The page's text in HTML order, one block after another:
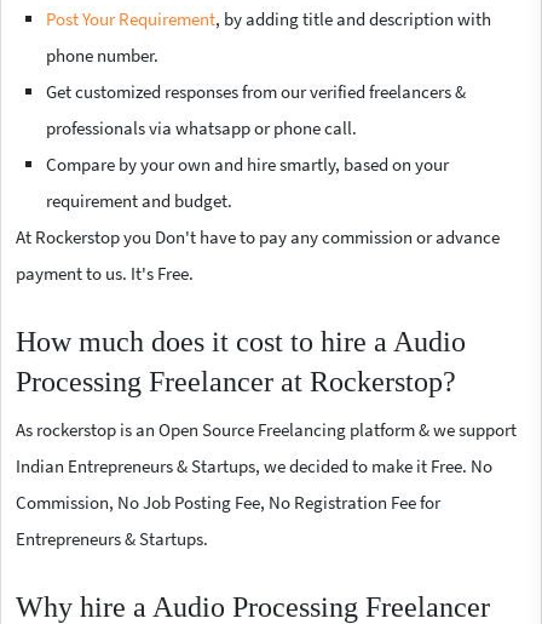
Post Your Requirement, by adding title and description with
phone number.
Get customized responses from our verified freelancers &
professionals via whatsapp or phone call.
Compare by your own and hire smartly, based on your
requirement and budget.
At Rockerstop you Don't have to pay any commission or advance
payment to us. It's Free.
How much does it cost to hire a Audio
Processing Freelancer at Rockerstop?
As rockerstop is an Open Source Freelancing platform & we support
Indian Entrepreneurs & Startups, we decided to make it Free. No
Commission, No Job Posting Fee, No Registration Fee for
Entrepreneurs & Startups.
Why hire a Audio Processing Freelancer